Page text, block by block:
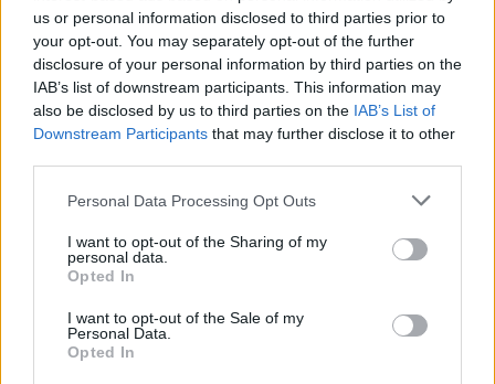
us or personal information disclosed to third parties prior to
your opt-out. You may separately opt-out of the further
disclosure of your personal information by third parties on the
IAB’s list of downstream participants. This information may
also be disclosed by us to third parties on the IAB’s List of
Downstream Participants that may further disclose it to other
Personal Data Processing Opt Outs
I want to opt-out of the Sharing of my
personal data.
Opted In
I want to opt-out of the Sale of my
Personal Data.
Opted In
MACKA MEDZI HOLUBMI
S
e
c
f
o
r